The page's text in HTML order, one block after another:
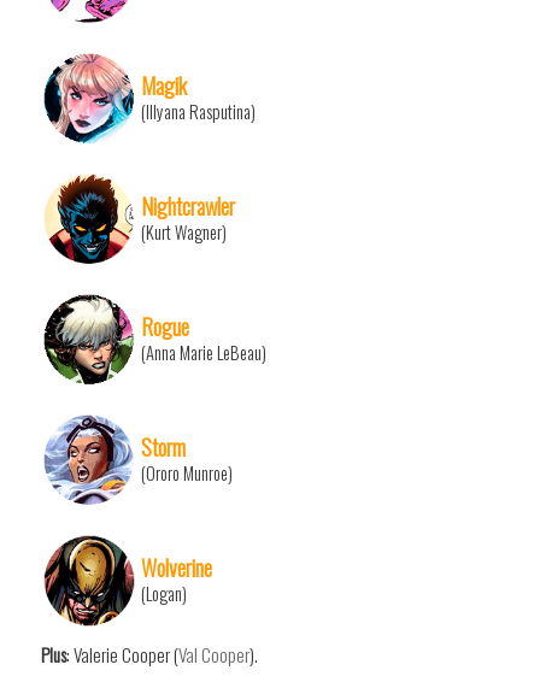
Magik
(Illyana Rasputina)
Nightcrawler
(Kurt Wagner)
Rogue
(Anna Marie LeBeau)
Storm
(Ororo Munroe)
Wolverine
(Logan)
Plus: Valerie Cooper (Val Cooper).